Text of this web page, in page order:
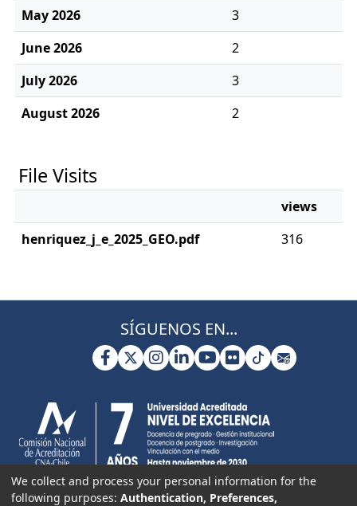
May 2026
3
June 2026
2
July 2026
3
August 2026
2
File Visits
views
henriquez_j_e_2025_GEO.pdf
316
SÍGUENOS EN...
We collect and process your personal information for the
following purposes: Authentication, Preferences,